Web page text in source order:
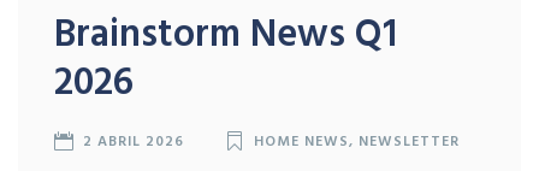
Brainstorm News Q1
2026
2 ABRIL 2026 HOME NEWS, NEWSLETTER